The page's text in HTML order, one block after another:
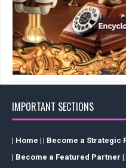
IMPORTANT SECTIONS
| Home | | Become a Strategic
| Become a Featured Partner |